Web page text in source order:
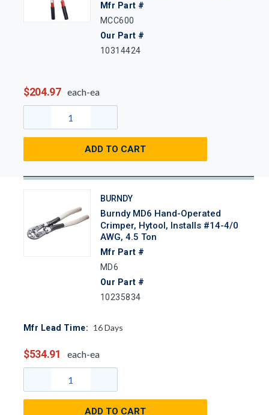
Mfr Part #
MCC600
Our Part #
10314424
$204.97 each-ea
ADD TO CART
BURNDY
Burndy MD6 Hand-Operated
Crimper, Hytool, Installs #14-4/0
AWG, 4.5 Ton
Mfr Part #
MD6
Our Part #
10235834
Mfr Lead Time: 16Days
$534.91 each-ea
ADD TO CART